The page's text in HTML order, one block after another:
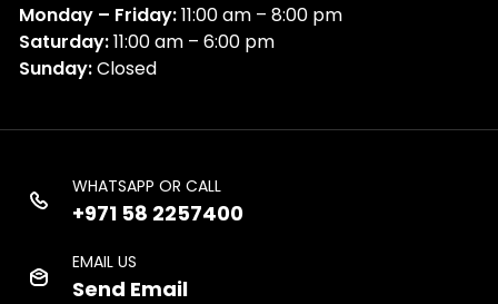
Monday – Friday:11:00 am – 8:00 pm
Saturday:11:00 am – 6:00 pm
Sunday:Closed
WHATSAPP OR CALL
+971 58 2257400
EMAIL US
Send Email